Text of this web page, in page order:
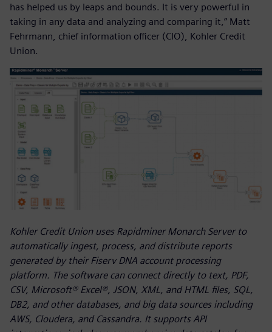
has helped us by leaps and bounds. It is very powerful in
taking in any data and analyzing and comparing it,” Matt
Fehrmann, chief information officer (CIO), Kohler Credit
Union.
Kohler Credit Union uses Rapidminer Monarch Server to
automatically ingest, process, and distribute reports
generated by their Fiserv DNA account processing
platform. The software can connect directly to text, PDF,
CSV, Microsoft® Excel®, JSON, XML, and HTML files, SQL,
DB2, and other databases, and big data sources including
AWS, Cloudera, and Cassandra. It supports API